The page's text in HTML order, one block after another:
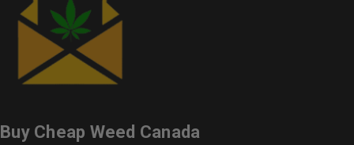
Buy Cheap Weed Canada